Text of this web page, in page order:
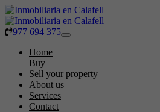
977 694 375
Toggle
Home
Buy
Sell your property
About us
Services
Contact